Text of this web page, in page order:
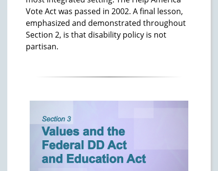
Vote Act was passed in 2002. A final lesson,
emphasized and demonstrated throughout
Section 2, is that disability policy is not
partisan.